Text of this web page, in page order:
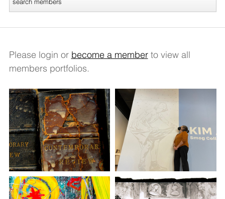
Please login or become a memberto view all
members portfolios.